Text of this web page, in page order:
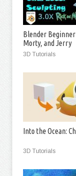
Blender Beginner
Morty, and Jerry
3D Tutorials
Into the Ocean:
3D Tutorials